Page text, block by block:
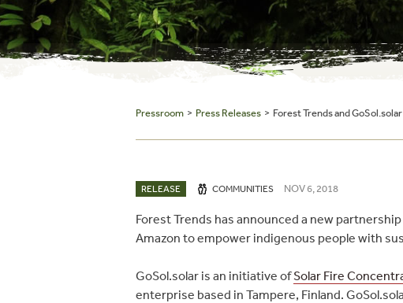
Pressroom > Press Releases > Forest Trends and
RELEASE COMMUNITIES NOV 6, 2018
Forest Trends has announced a new
Amazon to empower indigenous people with
GoSol.solar is an initiative ofSolar Fire
enterprise based in Tampere, Finland.